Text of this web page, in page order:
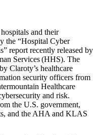
and their
the “Hospital Cyber
report recently released by
Services (HHS). The
Claroty’s healthcare
security officers from
Healthcare
and risk.
the U.S. government,
and the AHA and KLAS